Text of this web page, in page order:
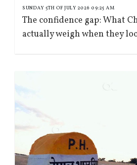
SUNDAY 5TH OF JULY 2026 09:25 AM
The confidence gap: What
actually weigh when they